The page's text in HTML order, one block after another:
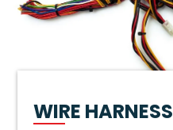
WIRE HARNESS